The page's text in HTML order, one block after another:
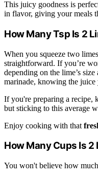
This juicy goodness is
in flavor, giving your meals
How Many Tsp Is 2
When you squeeze two
straightforward. If you’re
depending on the lime’s
marinade, knowing the
If you're preparing a recipe,
but sticking to this average
Enjoy cooking with that
How Many Cups Is
You won't believe how much